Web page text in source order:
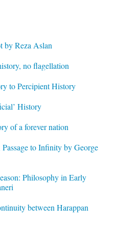
by Reza Aslan
no flagellation
to Percipient History
History
of a forever nation
to Infinity by George
Philosophy in Early
between Harappan